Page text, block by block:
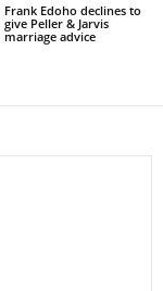
Frank Edoho declines to
give Peller & Jarvis
marriage advice